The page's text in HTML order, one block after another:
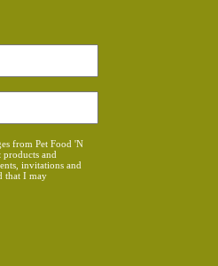
from Pet Food 'N
and
invitations and
that I may